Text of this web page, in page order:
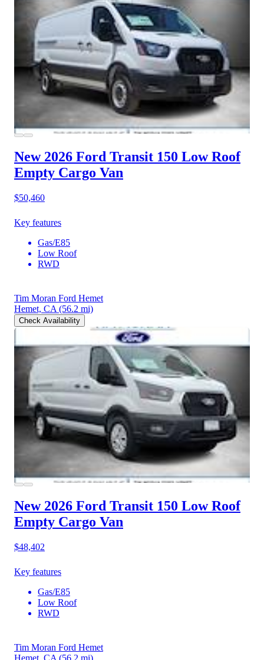
New 2026 Ford Transit 150 Low Roof
Empty Cargo Van
$50,460
Key features
Gas/E85
Low Roof
RWD
Tim Moran Ford Hemet
Hemet, CA (56.2 mi)
Check Availability
New 2026 Ford Transit 150 Low Roof
Empty Cargo Van
$48,402
Key features
Gas/E85
Low Roof
RWD
Tim Moran Ford Hemet
Hemet, CA (56.2 mi)